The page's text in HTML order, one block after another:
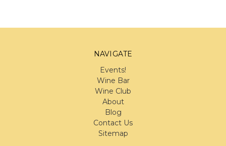
NAVIGATE
Events!
Wine Bar
Wine Club
About
Blog
Contact Us
Sitemap